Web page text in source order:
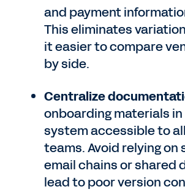
and payment
This eliminates
it easier to compare
by side.
Centralize
onboarding materials in
system accessible to
teams. Avoid relying
email chains or shared
lead to poor version